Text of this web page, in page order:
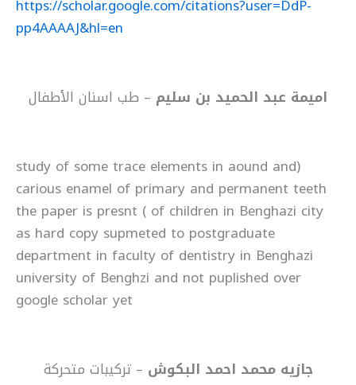
https://scholar.google.com/citations?user=DdP-
pp4AAAAJ&hl=en
اميمة عبد الحميد بن سليم – طب اسنان الأطفال
(study of some trace elements in aound and
carious enamel of primary and permanent teeth
of children in Benghazi city ) the paper is presnt
as hard copy supmeted to postgraduate
department in faculty of dentistry in Benghazi
university of Benghzi and not puplished over
google scholar yet
جازيه محمد احمد البكوش – تركيبات متحركة